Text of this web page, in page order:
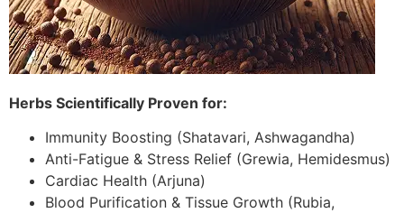
Herbs Scientifically Proven for:
Immunity Boosting (Shatavari, Ashwagandha)
Anti-Fatigue & Stress Relief (Grewia, Hemidesmus)
Cardiac Health (Arjuna)
Blood Purification & Tissue Growth (Rubia,